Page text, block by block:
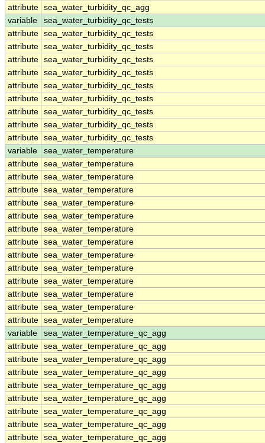
attribute sea_water_turbidity_qc_agg
variable
sea_water_turbidity_qc_tests
attribute sea_water_turbidity_qc_tests
attribute sea_water_turbidity_qc_tests
attribute sea_water_turbidity_qc_tests
attribute sea_water_turbidity_qc_tests
attribute sea_water_turbidity_qc_tests
attribute sea_water_turbidity_qc_tests
attribute sea_water_turbidity_qc_tests
attribute sea_water_turbidity_qc_tests
attribute sea_water_turbidity_qc_tests
variable
sea_water_temperature
attribute sea_water_temperature
attribute sea_water_temperature
attribute sea_water_temperature
attribute sea_water_temperature
attribute sea_water_temperature
attribute sea_water_temperature
attribute sea_water_temperature
attribute sea_water_temperature
attribute sea_water_temperature
attribute sea_water_temperature
attribute sea_water_temperature
attribute sea_water_temperature
attribute sea_water_temperature
variable
sea_water_temperature_qc_agg
attribute sea_water_temperature_qc_agg
attribute sea_water_temperature_qc_agg
attribute sea_water_temperature_qc_agg
attribute sea_water_temperature_qc_agg
attribute sea_water_temperature_qc_agg
attribute sea_water_temperature_qc_agg
attribute sea_water_temperature_qc_agg
attribute sea_water_temperature_qc_agg